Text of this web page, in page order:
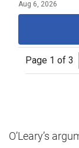
O’Leary’s